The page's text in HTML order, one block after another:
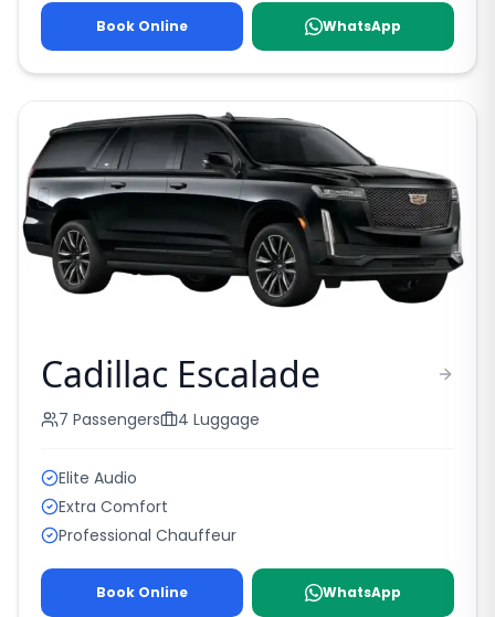
Book Online WhatsApp
Cadillac Escalade
7 Passengers 4 Luggage
Elite Audio
Extra Comfort
Professional Chauffeur
Book Online WhatsApp